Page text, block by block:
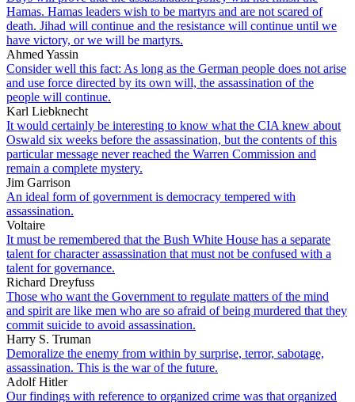
Hamas. Hamas leaders wish to be martyrs and are not scared of
death. Jihad will continue and the resistance will continue until we
have victory, or we will be martyrs.
Ahmed Yassin
Consider well this fact: As long as the German people does not arise
and use force directed by its own will, the assassination of the
people will continue.
Karl Liebknecht
It would certainly be interesting to know what the CIA knew about
Oswald six weeks before the assassination, but the contents of this
particular message never reached the Warren Commission and
remain a complete mystery.
Jim Garrison
An ideal form of government is democracy tempered with
assassination.
Voltaire
It must be remembered that the Bush White House has a separate
talent for character assassination that must not be confused with a
talent for governance.
Richard Dreyfuss
Those who want the Government to regulate matters of the mind
and spirit are like men who are so afraid of being murdered that they
commit suicide to avoid assassination.
Harry S. Truman
Demoralize the enemy from within by surprise, terror, sabotage,
assassination. This is the war of the future.
Adolf Hitler
Our findings with reference to organized crime was that organized